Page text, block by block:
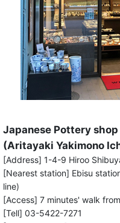
Japanese Pottery shop
(Aritayaki Yakimono
[Address] 1-4-9 Hiroo
[Nearest station] Ebisu
line)
[Access] 7 minutes' walk
[Tell] 03-5422-7271